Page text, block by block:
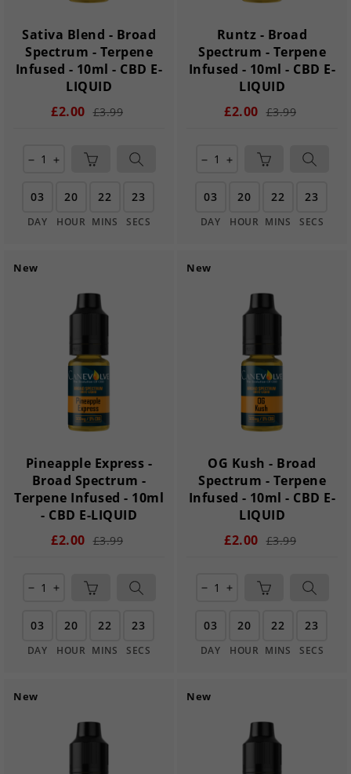
Sativa Blend - Broad
Spectrum - Terpene
Infused - 10ml - CBD E-
LIQUID
£2.00 £3.99
remove add
03
DAY
20
HOUR
22
MINS
21
SECS
Runtz - Broad
Spectrum - Terpene
Infused - 10ml - CBD E-
LIQUID
£2.00 £3.99
remove add
03
DAY
20
HOUR
22
MINS
21
SECS
New
Pineapple Express -
Broad Spectrum -
Terpene Infused - 10ml
- CBD E-LIQUID
£2.00 £3.99
remove add
03
DAY
20
HOUR
22
MINS
21
SECS
New
OG Kush - Broad
Spectrum - Terpene
Infused - 10ml - CBD E-
LIQUID
£2.00 £3.99
remove add
03
DAY
20
HOUR
22
MINS
21
SECS
New New